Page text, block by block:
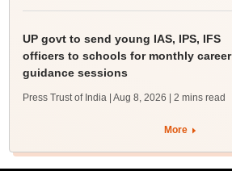
UP govt to send young IAS, IPS, IFS
officers to schools for monthly career
guidance sessions
Press Trust of India | Aug 8, 2026 | 2 mins read
More